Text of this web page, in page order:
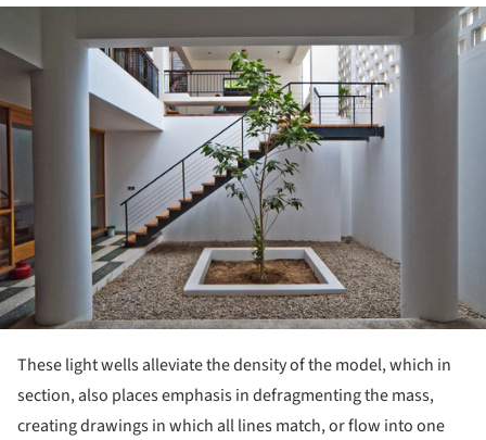
These light wells alleviate the density of the model, which in
section, also places emphasis in defragmenting the mass,
creating drawings in which all lines match, or flow into one